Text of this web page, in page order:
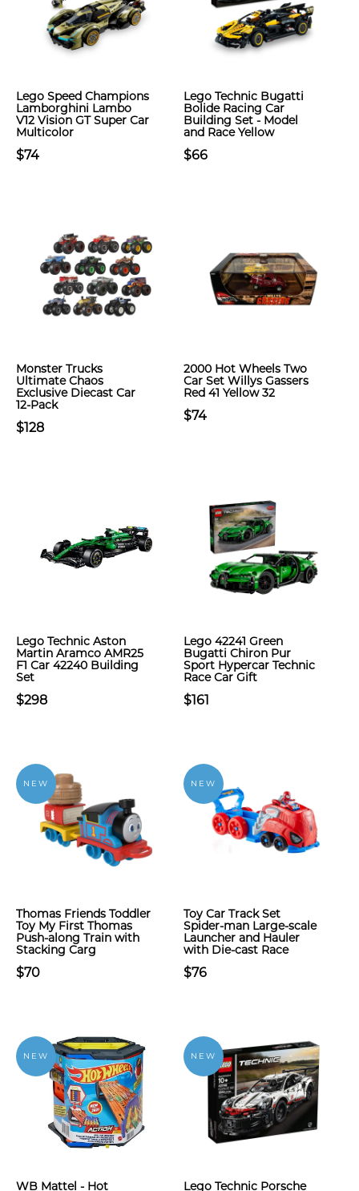
Lego Speed Champions
Lamborghini Lambo
V12 Vision GT Super Car
Multicolor
$74
Lego Technic Bugatti
Bolide Racing Car
Building Set - Model
and Race Yellow
$66
Monster Trucks
Ultimate Chaos
Exclusive Diecast Car
12-Pack
$128
2000 Hot Wheels Two
Car Set Willys Gassers
Red 41 Yellow 32
$74
Lego Technic Aston
Martin Aramco AMR25
F1 Car 42240 Building
Set
$298
Lego 42241 Green
Bugatti Chiron Pur
Sport Hypercar Technic
Race Car Gift
$161
NEW
Thomas Friends Toddler
Toy My First Thomas
Push-along Train with
Stacking Carg
$70
NEW
Toy Car Track Set
Spider-man Large-scale
Launcher and Hauler
with Die-cast Race
$76
NEW
WB Mattel - Hot
NEW
Lego Technic Porsche